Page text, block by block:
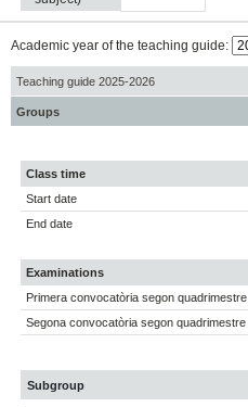
Academic year of the teaching guide:
Teaching guide 2025-2026
Groups
Class time
Start date
End date
Examinations
Primera convocatòria segon quadrimestre
Segona convocatòria segon quadrimestre
Subgroup